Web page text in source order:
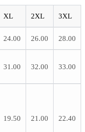
XL 2XL 3XL
24.00 26.00 28.00
31.00 32.00 33.00
19.50 21.00 22.40